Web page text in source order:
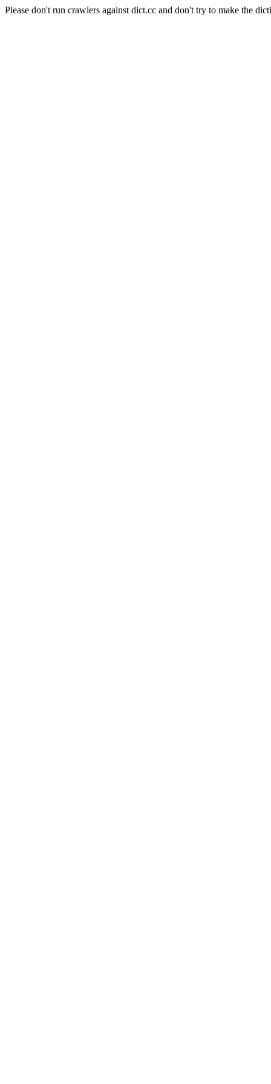
Please don't run crawlers against dict.cc and don't try to make the